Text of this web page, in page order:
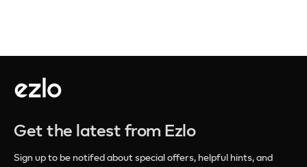
Get the latest from Ezlo
Sign up to be notifed about special offers, helpful hints, and